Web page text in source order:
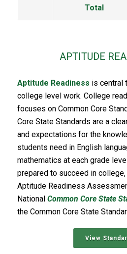
Total
APTITUDE
Aptitude Readiness is central
college level work. College
focuses on Common Core
Core State Standards are a
and expectations for the
students need in English
mathematics at each grade
prepared to succeed in college,
Aptitude Readiness
National Common Core State
the Common Core State
View